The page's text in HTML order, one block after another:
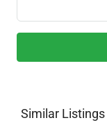
Similar Listings